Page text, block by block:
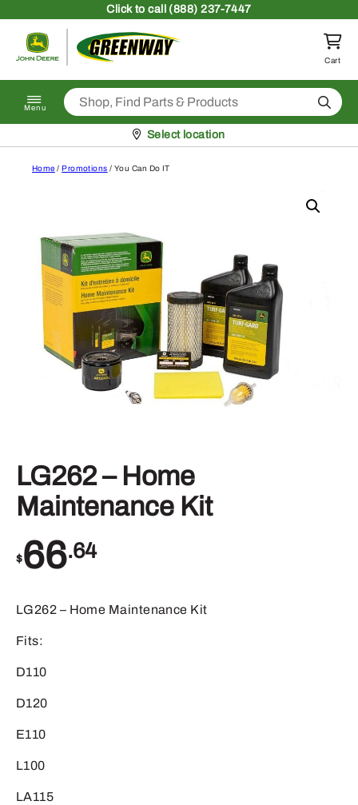
Clickto call (888) 237-7447
Return to homepage
Cart
Menu Search
Pickup at
Select location
Home /Promotions / You Can Do IT
LG262 – Home
Maintenance Kit
$66.64
LG262 – Home Maintenance Kit
Fits:
D110
D120
E110
L100
LA115